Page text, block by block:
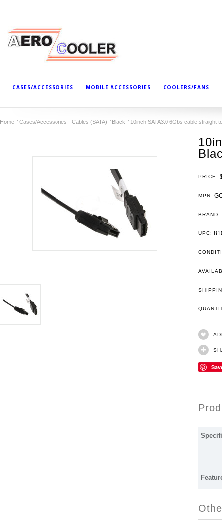
CASES/ACCESSORIES MOBILE ACCESSORIES COOLERS/FANS
Home Cases/Accessories Cables (SATA) Black 10inch SATA3.0 6Gbs cable,straight
PRICE:
MPN:
BRAND:
UPC: